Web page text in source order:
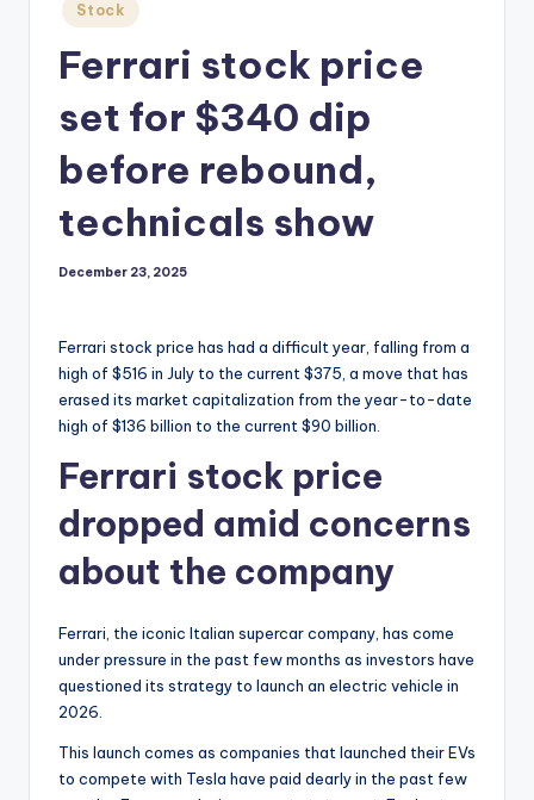
Posted
in
Stock
Ferrari stock price
set for $340 dip
before rebound,
technicals show
December 23, 2025
Ferrari stock price has had a difficult year, falling from a
high of $516 in July to the current $375, a move that has
erased its market capitalization from the year-to-date
high of $136 billion to the current $90 billion.
Ferrari stock price
dropped amid concerns
about the company
Ferrari, the iconic Italian supercar company, has come
under pressure in the past few months as investors have
questioned its strategy to launch an electric vehicle in
2026.
This launch comes as companies that launched their EVs
to compete with Tesla have paid dearly in the past few